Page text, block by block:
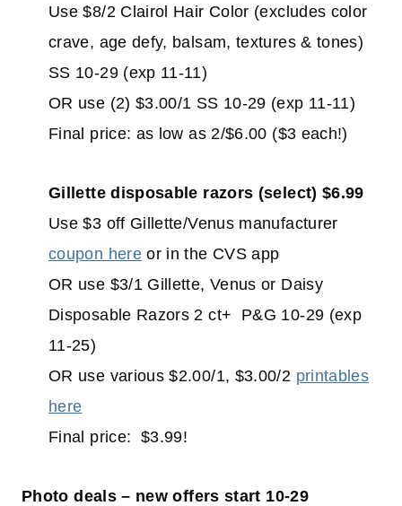
Use $8/2 Clairol Hair Color (excludes color
crave, age defy, balsam, textures & tones)
SS 10-29 (exp 11-11)
OR use (2) $3.00/1 SS 10-29 (exp 11-11)
Final price: as low as 2/$6.00 ($3 each!)
Gillette disposable razors (select) $6.99
Use $3 off Gillette/Venus manufacturer
coupon hereor in the CVS app
OR use $3/1 Gillette, Venus or Daisy
Disposable Razors 2 ct+ P&G 10-29 (exp
11-25)
OR use various $2.00/1, $3.00/2 printables
here
Final price: $3.99!
Photo deals – new offers start 10-29